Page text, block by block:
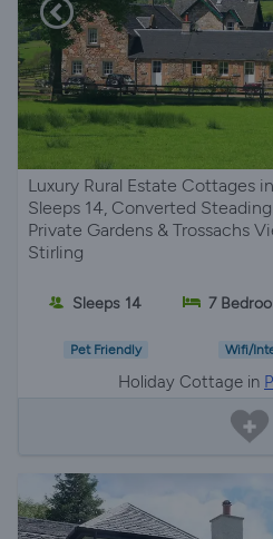
Luxury Rural Estate Cottages
Sleeps 14, Converted
Private Gardens & Trossachs
Stirling
Sleeps 14 7
Pet Friendly Wifi/
Holiday Cottage in